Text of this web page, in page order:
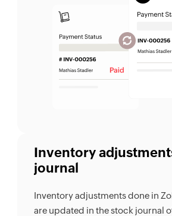
Inventory
journal
Inventory adjustments done in
are updated in the stock journal